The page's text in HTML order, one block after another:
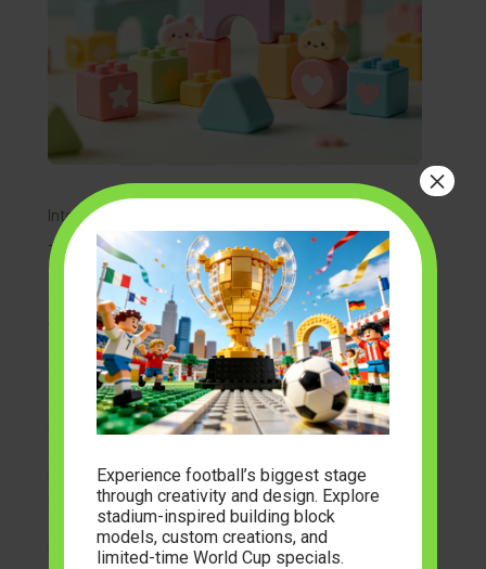
Integrating Light and Atmosphere
To truly bring a miniature world to life, many creators
are now turning to
light up building block sets. Imagine
a tiny brick cottage where the windows glow with a
warm amber light, or a miniature street lamp that
actually illuminates the path of your brick-built scene.
These features add a layer of “coziness” that elevates
a simple model into a magical piece of art.
modelbuilderoften highlights sets that incorporate
building experience from a daytime hobby into a
nighttime sanctuary.
Building Your Own Tiny Neighborhood
Experience football’s biggest stage
through creativity and design. Explore
stadium-inspired building block
models, custom creations, and
limited-time World Cup specials.
×